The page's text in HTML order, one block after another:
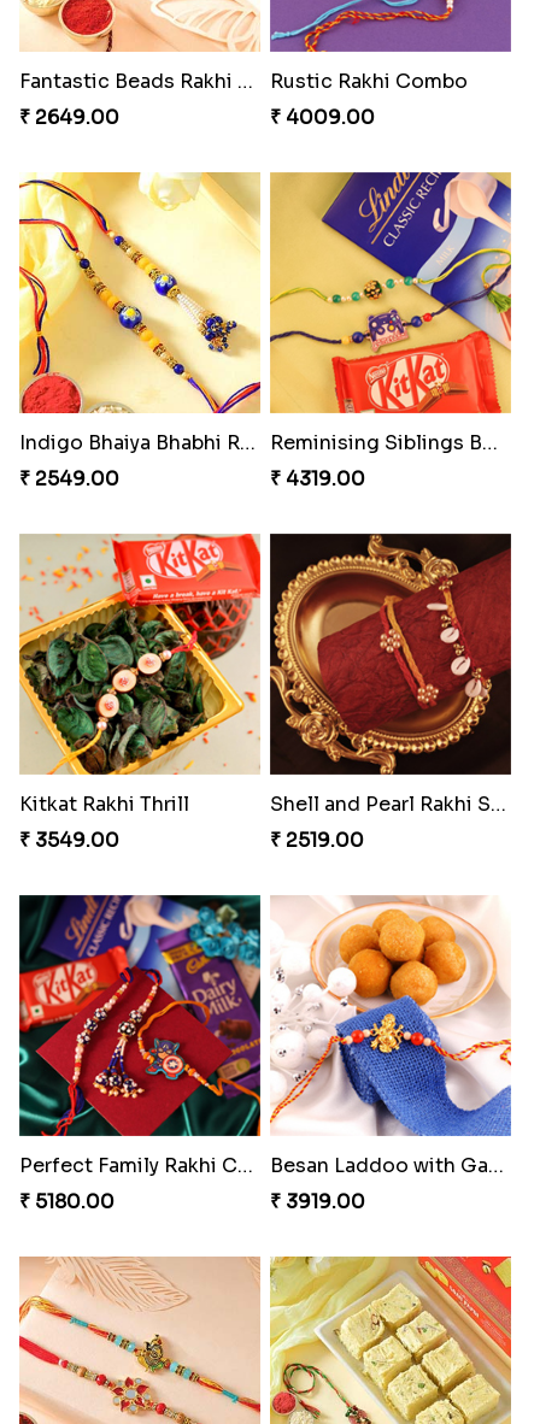
₹ 3849.00
Ethnic Bhaiya N Bhabhi Rakhi Set
₹ 2749.00
₹ 4849.00
Yellow Beads Couple Rakhi Set
₹ 2609.00
MilkCake Glamorous Combo
₹ 3971.00
Ethnicity with Soan
₹ 3249.00
₹ 2649.00
Rustic Rakhi Combo
₹ 4009.00